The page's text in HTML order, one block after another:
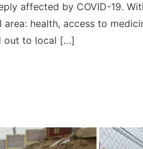
affected by COVID-19.
area: health, access to
out to local […]